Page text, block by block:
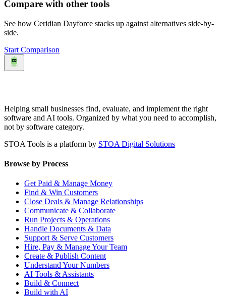
Compare with other tools
See how Ceridian Dayforce stacks up against alternatives side-by-
side.
Start Comparison
Helping small businesses find, evaluate, and implement the right
software and AI tools. Organized by what you need to accomplish,
not by software category.
STOA Tools is a platform by STOA Digital Solutions
Browse by Process
Get Paid & Manage Money
Find & Win Customers
Close Deals & Manage Relationships
Communicate & Collaborate
Run Projects & Operations
Handle Documents & Data
Support & Serve Customers
Hire, Pay & Manage Your Team
Create & Publish Content
Understand Your Numbers
AI Tools & Assistants
Build & Connect
Build with AI